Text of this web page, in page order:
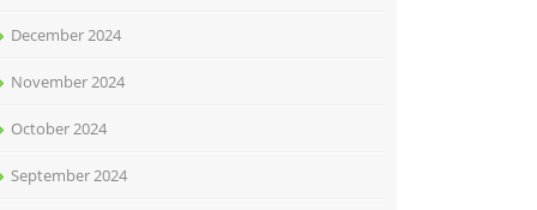
December 2024
November 2024
October 2024
September 2024